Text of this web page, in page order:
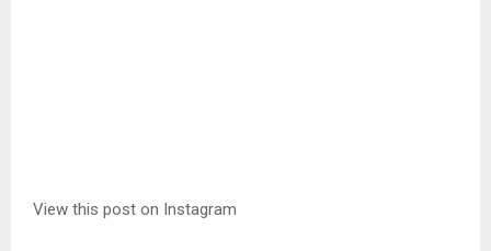
View this post on Instagram